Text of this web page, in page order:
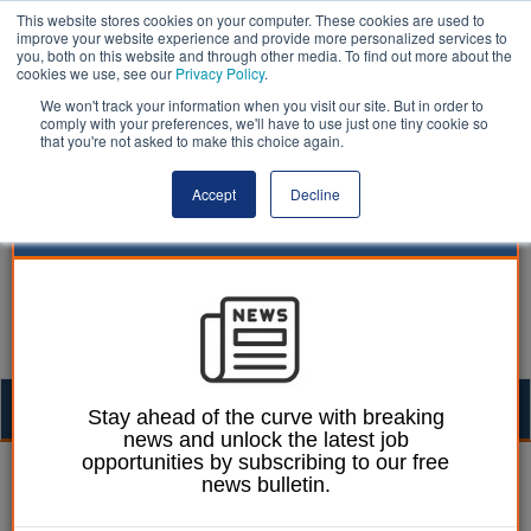
This website stores cookies on your computer. These cookies are used to
improve your website experience and provide more personalized services to
you, both on this website and through other media. To find out more about the
cookies we use, see our Privacy Policy.
We won't track your information when you visit our site. But in order to
comply with your preferences, we'll have to use just one tiny cookie so
that you're not asked to make this choice again.
Accept Decline
William Eichler 15 September 2020
Some families face being
Stay ahead of the curve with breaking
news and unlock the latest job
opportunities by subscribing to our free
news bulletin.